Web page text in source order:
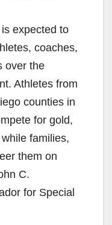
expected to
coaches,
over the
Athletes from
counties in
for gold,
families,
them on
C.
for Special